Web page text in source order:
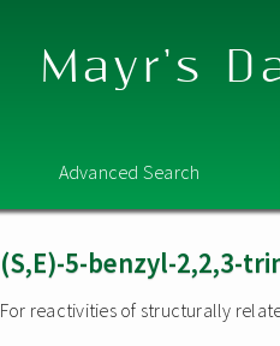
Mayr's
Advanced Search
(S,E)-5-benzyl-2,2,3-
For reactivities of structurally